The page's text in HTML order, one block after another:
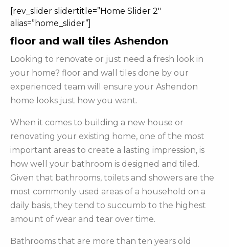
[rev_slider slidertitle=”Home Slider 2″
alias=”home_slider”]
floor and wall tiles Ashendon
Looking to renovate or just need a fresh look in
your home? floor and wall tiles done by our
experienced team will ensure your Ashendon
home looks just how you want.
When it comes to building a new house or
renovating your existing home, one of the most
important areas to create a lasting impression, is
how well your bathroom is designed and tiled.
Given that bathrooms, toilets and showers are the
most commonly used areas of a household on a
daily basis, they tend to succumb to the highest
amount of wear and tear over time.
Bathrooms that are more than ten years old